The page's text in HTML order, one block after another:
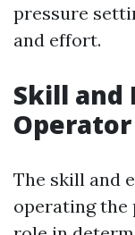
pressure
and effort.
Skill and
Operator
The skill and
operating the